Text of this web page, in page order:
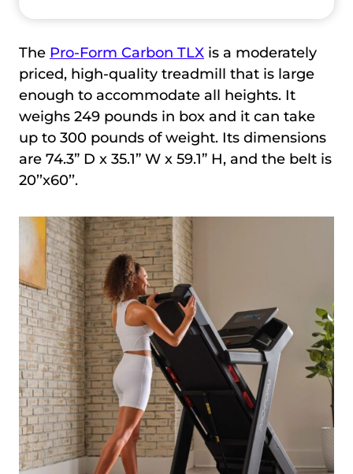
The Pro-Form Carbon TLX is a moderately
priced, high-quality treadmill that is large
enough to accommodate all heights. It
weighs 249 pounds in box and it can take
up to 300 pounds of weight. Its dimensions
are 74.3” D x 35.1” W x 59.1” H, and the belt is
20’’x60’’.